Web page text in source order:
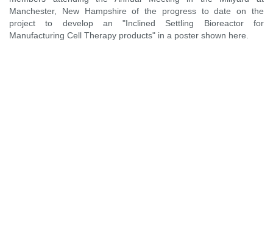
Manchester, New Hampshire of the progress to date on the
project to develop an "Inclined Settling Bioreactor for
Manufacturing Cell Therapy products" in a poster shown here.